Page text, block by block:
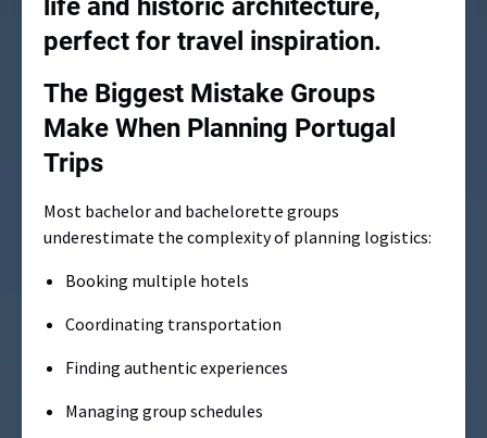
The Biggest Mistake Groups
Make When Planning Portugal
Trips
Most bachelor and bachelorette groups
underestimate the complexity of planning logistics:
Booking multiple hotels
Coordinating transportation
Finding authentic experiences
Managing group schedules